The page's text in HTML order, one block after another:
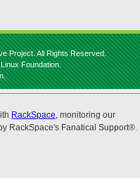
Project. All Rights Reserved.
Foundation.
RackSpace, monitoring our
RackSpace's Fanatical Support®.